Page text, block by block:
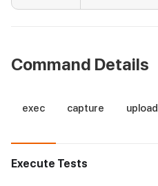
Command Details
exec capture upload
Execute Tests